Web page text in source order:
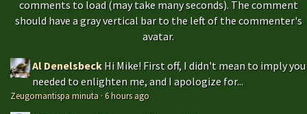
comments to load (may take many seconds). The comment
should have a gray vertical bar to the left of the commenter's
avatar.
Al Denelsbeck Hi Mike! First off, I didn't mean to imply you
needed to enlighten me, and I apologize for...
Zeugomantispa minuta ·6 hours ago